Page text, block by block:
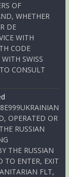
OF
WHETHER
DE
WITH
CODE
SWISS
CONSULT
OPERATED OR
RUSSIAN
THE RUSSIAN
TO ENTER, EXIT
FLT,